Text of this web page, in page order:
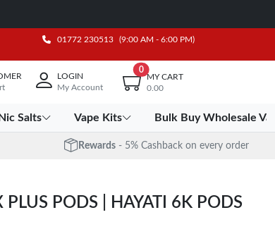
01772 230513 (9:00 AM - 6:00 PM)
LOGIN
My Account
0
MY CART
0.00
Nic Salts Vape Kits Bulk Buy Wholesale
Rewards - 5% Cashback on every order
PLUS PODS | HAYATI 6K PODS